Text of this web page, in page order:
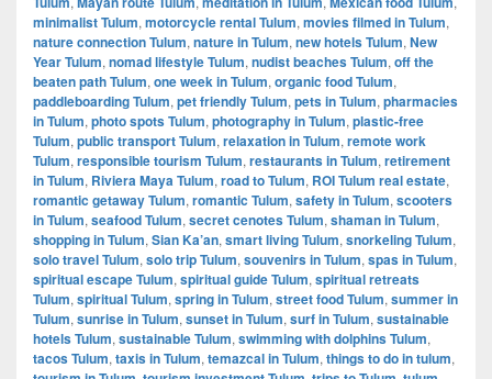
minimalist Tulum, motorcycle rental Tulum, movies filmed in Tulum,
nature connection Tulum, nature in Tulum, new hotels Tulum, New
Year Tulum, nomad lifestyle Tulum, nudist beaches Tulum, off the
beaten path Tulum, one week in Tulum, organic food Tulum,
paddleboarding Tulum, pet friendly Tulum, pets in Tulum, pharmacies
in Tulum, photo spots Tulum, photography in Tulum, plastic-free
Tulum, public transport Tulum, relaxation in Tulum, remote work
Tulum, responsible tourism Tulum, restaurants in Tulum, retirement
in Tulum, Riviera Maya Tulum, road to Tulum, ROI Tulum real estate,
romantic getaway Tulum, romantic Tulum, safety in Tulum, scooters
in Tulum, seafood Tulum, secret cenotes Tulum, shaman in Tulum,
shopping in Tulum, Sian Ka’an, smart living Tulum, snorkeling Tulum,
solo travel Tulum, solo trip Tulum, souvenirs in Tulum, spas in Tulum,
spiritual escape Tulum, spiritual guide Tulum, spiritual retreats
Tulum, spiritual Tulum, spring in Tulum, street food Tulum, summer in
Tulum, sunrise in Tulum, sunset in Tulum, surf in Tulum, sustainable
hotels Tulum, sustainable Tulum, swimming with dolphins Tulum,
tacos Tulum, taxis in Tulum, temazcal in Tulum, things to do in tulum,